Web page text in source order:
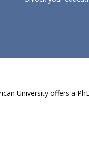
University offers a